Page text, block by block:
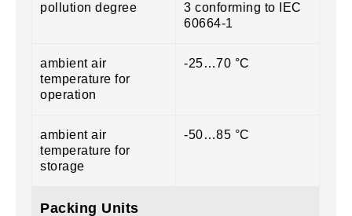
pollution degree
3 conforming to IEC
60664-1
ambient air
temperature for
operation
-25…70 °C
ambient air
temperature for
storage
-50…85 °C
Packing Units